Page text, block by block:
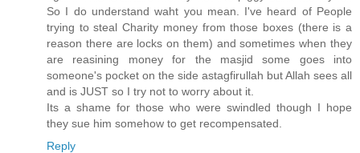
So I do understand waht you mean. I've heard of People
trying to steal Charity money from those boxes (there is a
reason there are locks on them) and sometimes when they
are reasining money for the masjid some goes into
someone's pocket on the side astagfirullah but Allah sees all
and is JUST so I try not to worry about it.
Its a shame for those who were swindled though I hope
they sue him somehow to get recompensated.
Reply